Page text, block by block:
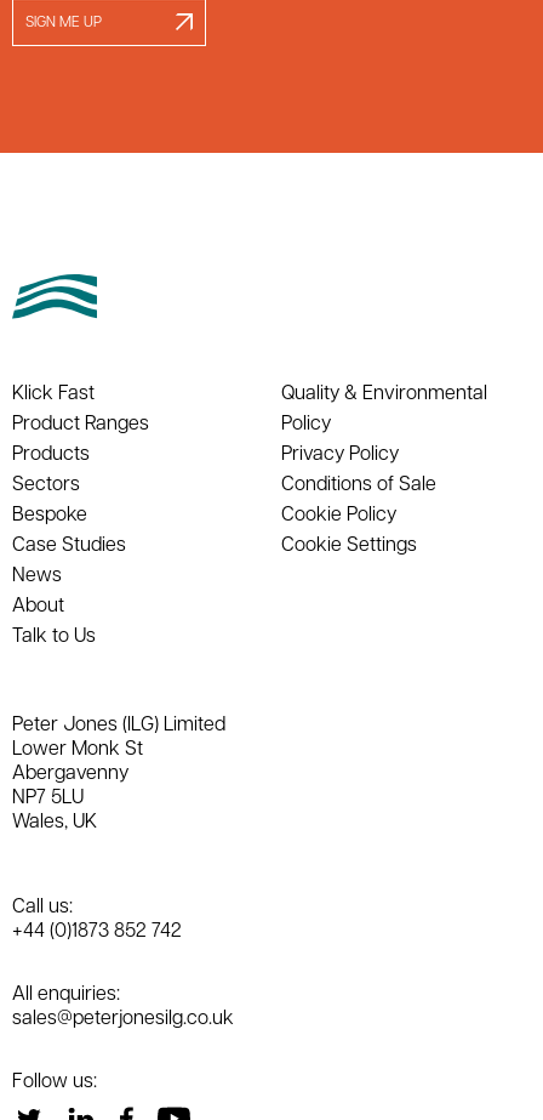
SIGN ME UP
Klick Fast
Product Ranges
Products
Sectors
Bespoke
Case Studies
News
About
Talk to Us
Quality & Environmental
Policy
Privacy Policy
Conditions of Sale
Cookie Policy
Cookie Settings
Peter Jones (ILG) Limited
Lower Monk St
Abergavenny
NP7 5LU
Wales, UK
Call us:
+44 (0)1873 852 742
All enquiries:
sales@peterjonesilg.co.uk
Follow us: